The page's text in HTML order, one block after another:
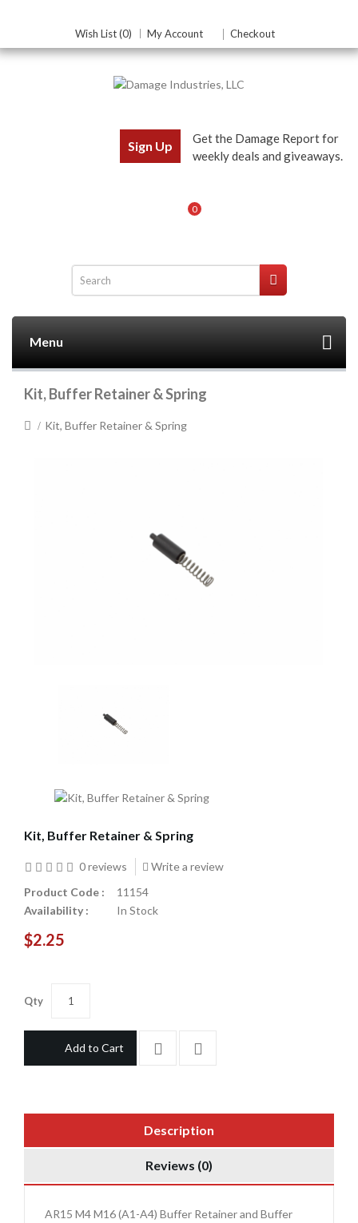
Wish List (0) My Account Checkout
Sign Up
Get the Damage Report for
weekly deals and giveaways.
0
Menu
Kit, Buffer Retainer & Spring
Kit, Buffer Retainer & Spring
Kit, Buffer Retainer & Spring
0 reviews
Write a review
Product Code :
11154
Availability :
In Stock
$2.25
Qty
Add to Cart
Description
Reviews (0)
AR15 M4 M16 (A1-A4) Buffer Retainer and Buffer